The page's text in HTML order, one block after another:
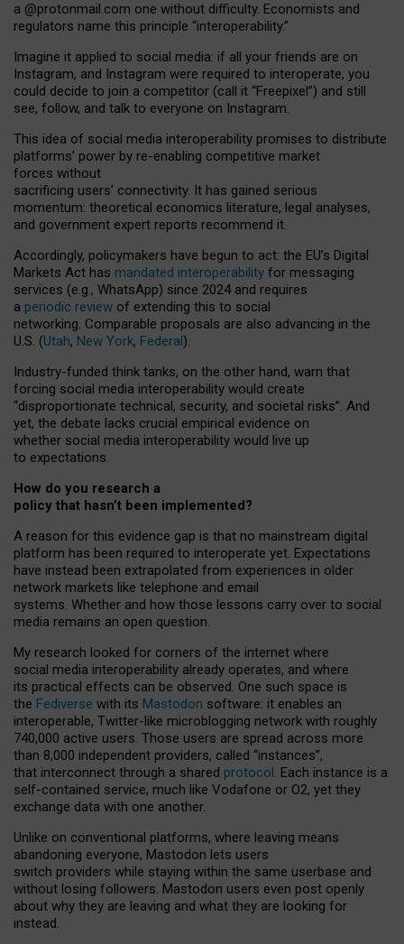
a @protonmail.com one without difficulty. Economists and
regulators name this principle “interoperability.”
Imagine it applied to social media: if all your friends are on
Instagram, and Instagram were required to interoperate, you
could decide to join a competitor (call it “Freepixel”) and still
see, follow, and talk to everyone on Instagram.
This idea of social media interoperability promises to distribute
platforms’ power by re-enabling competitive market
forces without
sacrificing users’ connectivity. It has gained serious
momentum: theoretical economics literature, legal analyses,
and government expert reports recommend it.
Accordingly, policymakers have begun to act: the EU’s Digital
Markets Act has mandated interoperability for messaging
services (e.g., WhatsApp) since 2024 and requires
a periodic review of extending this to social
networking. Comparable proposals are also advancing in the
U.S. (Utah, New York, Federal).
Industry-funded think tanks, on the other hand, warn that
forcing social media interoperability would create
“disproportionate technical, security, and societal risks”. And
yet, the debate lacks crucial empirical evidence on
whether social media interoperability would live up
to expectations.
How do you research a
policy that hasn’t been implemented?
A reason for this evidence gap is that no mainstream digital
platform has been required to interoperate yet. Expectations
have instead been extrapolated from experiences in older
network markets like telephone and email
systems. Whether and how those lessons carry over to social
media remains an open question.
My research looked for corners of the internet where
social media interoperability already operates, and where
its practical effects can be observed. One such space is
the Fediverse with its Mastodon software: it enables an
interoperable, Twitter-like microblogging network with roughly
740,000 active users. Those users are spread across more
than 8,000 independent providers, called “instances”,
that interconnect through a shared protocol. Each instance is a
self-contained service, much like Vodafone or O2, yet they
exchange data with one another.
Unlike on conventional platforms, where leaving means
abandoning everyone, Mastodon lets users
switch providers while staying within the same userbase and
without losing followers. Mastodon users even post openly
about why they are leaving and what they are looking for
instead.